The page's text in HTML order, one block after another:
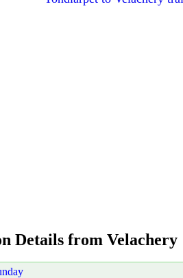
Details from Velachery